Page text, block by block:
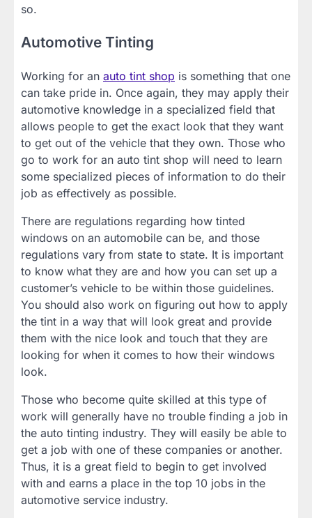
so.
Automotive Tinting
Working for an auto tint shop is something that one
can take pride in. Once again, they may apply their
automotive knowledge in a specialized field that
allows people to get the exact look that they want
to get out of the vehicle that they own. Those who
go to work for an auto tint shop will need to learn
some specialized pieces of information to do their
job as effectively as possible.
There are regulations regarding how tinted
windows on an automobile can be, and those
regulations vary from state to state. It is important
to know what they are and how you can set up a
customer’s vehicle to be within those guidelines.
You should also work on figuring out how to apply
the tint in a way that will look great and provide
them with the nice look and touch that they are
looking for when it comes to how their windows
look.
Those who become quite skilled at this type of
work will generally have no trouble finding a job in
the auto tinting industry. They will easily be able to
get a job with one of these companies or another.
Thus, it is a great field to begin to get involved
with and earns a place in the top 10 jobs in the
automotive service industry.